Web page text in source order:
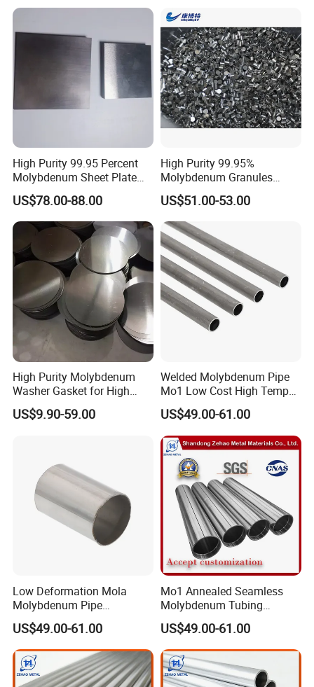
High Purity 99.95 Percent
Molybdenum Sheet Plate
for Aerospace Industry and
High Temperature Furnace
Applications
US$78.00-88.00
High Purity 99.95%
Molybdenum Granules
Molybdenum Particles
Molybdenum Grain
US$51.00-53.00
High Purity Molybdenum
Washer Gasket for High
Temperature Vacuum
Furnace Insulation
US$9.90-59.00
Welded Molybdenum Pipe
Mo1 Low Cost High Temp
Furnace Auxiliary Shield
Tube
US$49.00-61.00
Low Deformation Mola
Molybdenum Pipe
Continuous Sintering
Production Line Heat
Insulation Pipes
US$49.00-61.00
Mo1 Annealed Seamless
Molybdenum Tubing
Monocrystalline Silicon
Furnace High Purity Argon
Flow Guide Pipe
US$49.00-61.00